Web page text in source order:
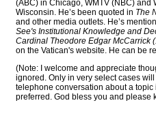
(ABC) in Chicago, WMTV (NBC) and
Wisconsin. He’s been quoted in The
and other media outlets. He’s
See's Institutional Knowledge and
Cardinal Theodore Edgar McCarrick
on the Vatican's website. He can be
(Note: I welcome and appreciate
ignored. Only in very select cases
telephone conversation about a topic
preferred. God bless you and please